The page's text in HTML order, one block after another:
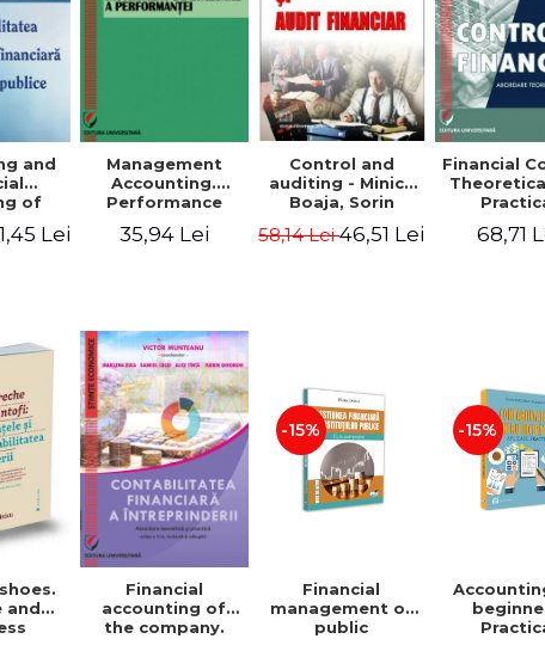
and
of
Lei
Management
Accounting.
Performance
35,94 Lei
Control and
auditing - Minica
Boaja, Sorin
58,14 Lei46,51 Lei
Financial
68,71
and
Financial
accounting of
the company.
-15%
Financial
management of
public
-15%